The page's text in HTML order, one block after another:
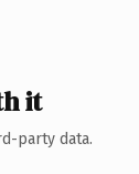
it
party data.